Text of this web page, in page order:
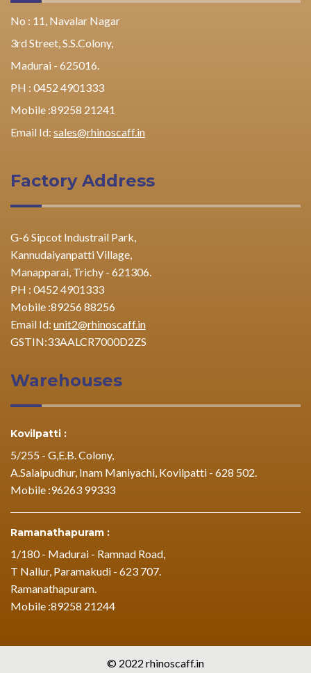
No : 11, Navalar Nagar
3rd Street, S.S.Colony,
Madurai - 625016.
PH : 0452 4901333
Mobile :89258 21241
Email Id: sales@rhinoscaff.in
Factory Address
G-6 Sipcot Industrail Park,
Kannudaiyanpatti Village,
Manapparai, Trichy - 621306.
PH : 0452 4901333
Mobile :89256 88256
Email Id: unit2@rhinoscaff.in
GSTIN:33AALCR7000D2ZS
Warehouses
Kovilpatti :
5/255 - G,E.B. Colony,
A.Salaipudhur, Inam Maniyachi, Kovilpatti - 628 502.
Mobile :96263 99333
Ramanathapuram :
1/180 - Madurai - Ramnad Road,
T Nallur, Paramakudi - 623 707.
Ramanathapuram.
Mobile :89258 21244
© 2022 rhinoscaff.in